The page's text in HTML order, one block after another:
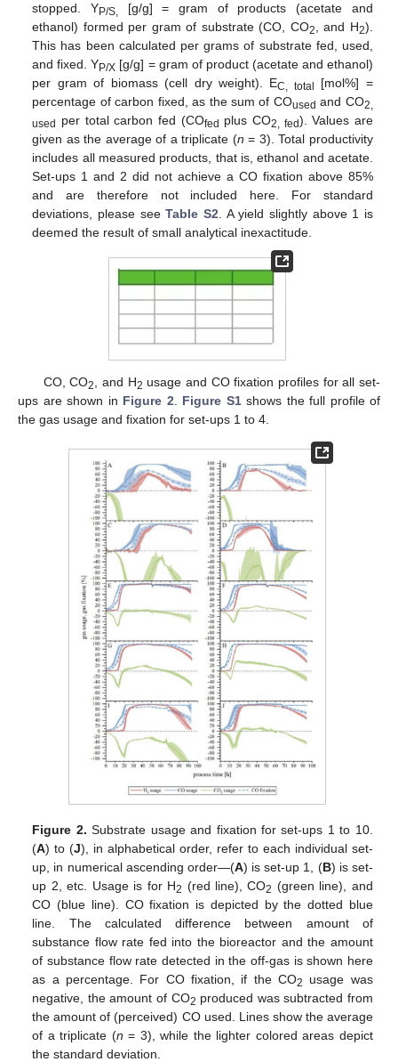
stopped. YP/S, [g/g] = gram of products (acetate and
ethanol) formed per gram of substrate (CO, CO2, and H2).
This has been calculated per grams of substrate fed, used,
and fixed. YP/X [g/g] = gram of product (acetate and ethanol)
per gram of biomass (cell dry weight). EC, total
[mol%] =
percentage of carbon fixed, as the sum of COused and CO2,
used
per total carbon fed (COfed plus CO2, fed). Values are
given as the average of a triplicate (n = 3). Total productivity
includes all measured products, that is, ethanol and acetate.
Set-ups 1 and 2 did not achieve a CO fixation above 85%
and are therefore not included here. For standard
deviations, please seeTable S2. A yield slightly above 1 is
deemed the result of small analytical inexactitude.
CO, CO2 , and H2 usage and CO fixation profiles for all set-
ups are shown in Figure 2 Figure S1shows the full profile of
the gas usage and fixation for set-ups 1 to 4.
Figure 2. Substrate usage and fixation for set-ups 1 to 10.
(A) to (J), in alphabetical order, refer to each individual set-
up, in numerical ascending order—(A) is set-up 1, (B) is set-
up 2, etc. Usage is for H2 (red line), CO2 (green line), and
CO (blue line). CO fixation is depicted by the dotted blue
line. The calculated difference between amount of
substance flow rate fed into the bioreactor and the amount
of substance flow rate detected in the off-gas is shown here
as a percentage. For CO fixation, if the CO2
usage was
negative, the amount of CO2 produced was subtracted from
the amount of (perceived) CO used. Lines show the average
of a triplicate (n = 3), while the lighter colored areas depict
the standard deviation.